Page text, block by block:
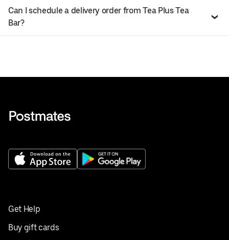
Can I schedule a delivery order from Tea Plus Tea
Bar?
Get Help
Buy gift cards